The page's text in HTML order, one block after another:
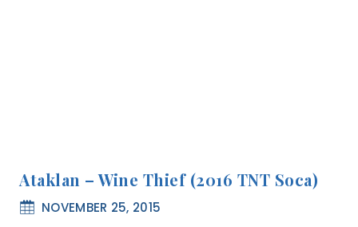
Ataklan – Wine Thief (2016 TNT Soca)
NOVEMBER 25, 2015